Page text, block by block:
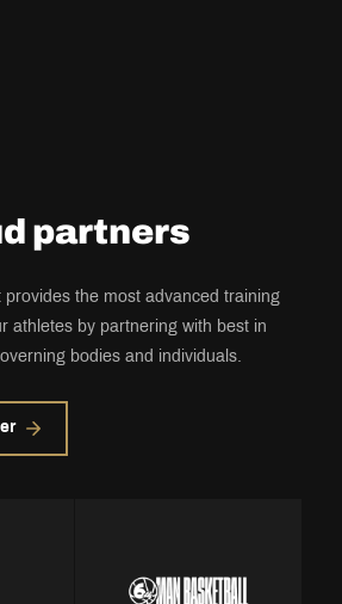
partners
provides the most advanced training
athletes by partnering with best in
bodies and individuals.